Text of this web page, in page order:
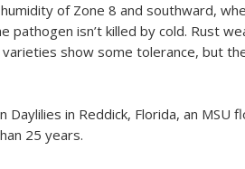
of Zone 8 and southward,
pathogen isn’t killed by cold. Rust
show some tolerance, but
in Reddick, Florida, an MSU
25 years.